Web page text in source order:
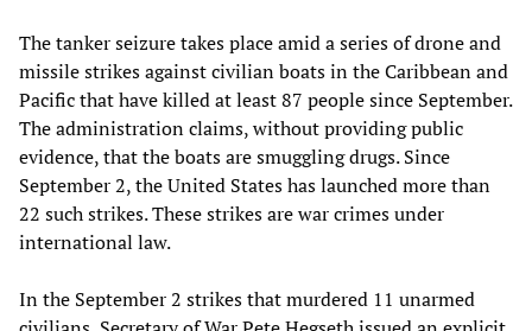
The tanker seizure takes place amid a series of drone and
missile strikes against civilian boats in the Caribbean and
Pacific that have killed at least 87 people since September.
The administration claims, without providing public
evidence, that the boats are smuggling drugs. Since
September 2, the United States has launched more than
22 such strikes. These strikes are war crimes under
international law.
In the September 2 strikes that murdered 11 unarmed